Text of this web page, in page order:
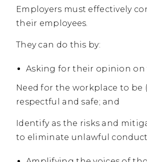
Employers must effectively
their employees.
They can do this by:
Asking for their opinion on
Need for the workplace to be
respectful and safe; and
Identify as the risks and
to eliminate unlawful conduct.